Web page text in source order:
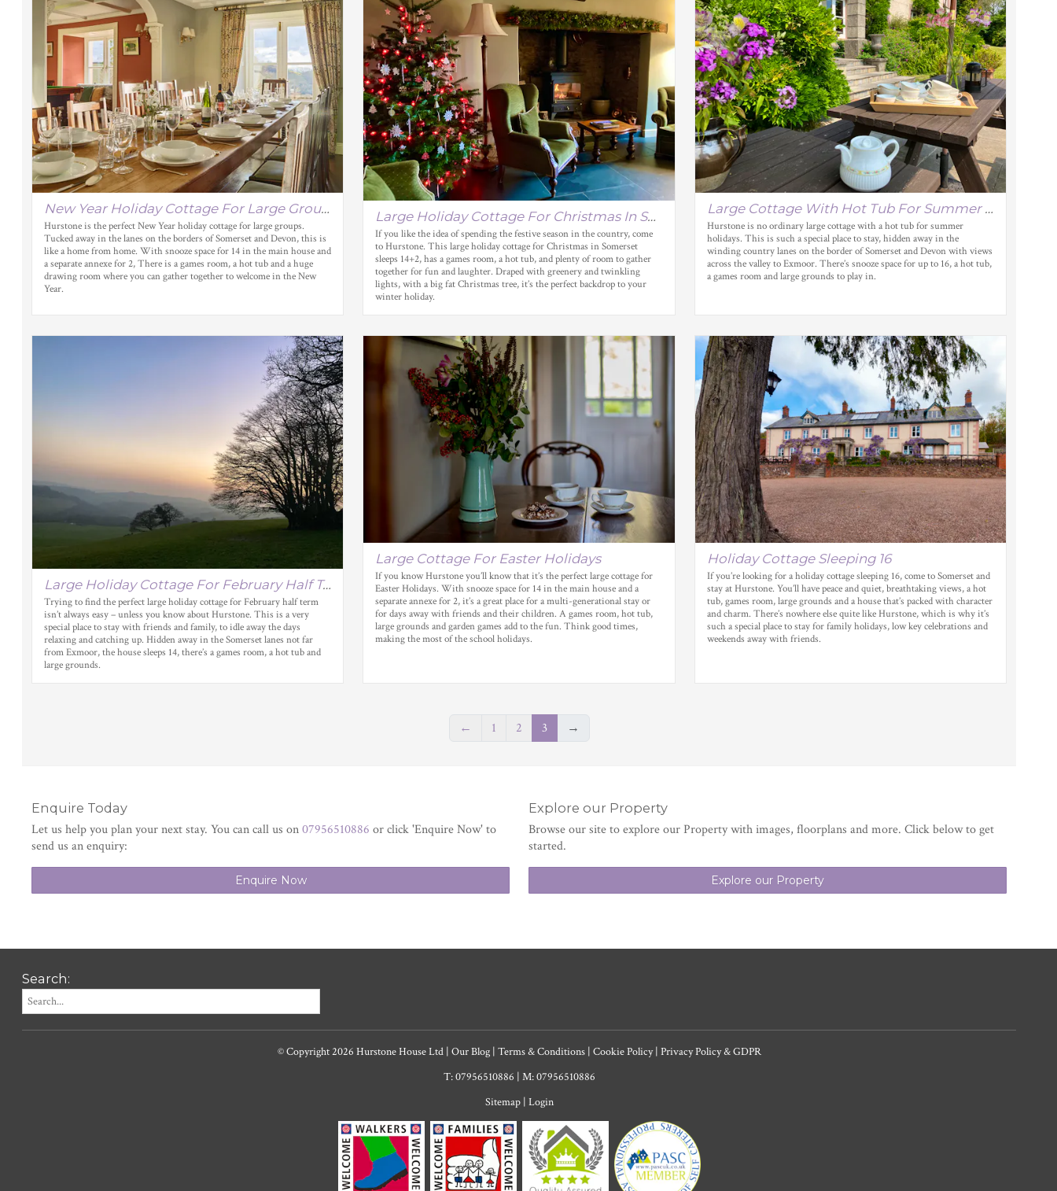
New Year Holiday Cottage For Large Groups
Hurstone is the perfect New Year holiday cottage for large groups.
Tucked away in the lanes on the borders of Somerset and Devon, this is
like a home from home. With snooze space for 14 in the main house and
a separate annexe for 2, There is a games room, a hot tub and a huge
drawing room where you can gather together to welcome in the New
Year.
Large Holiday Cottage For Christmas In Somerset
If you like the idea of spending the festive season in the country, come
to Hurstone. This large holiday cottage for Christmas in Somerset
sleeps 14+2, has a games room, a hot tub, and plenty of room to gather
together for fun and laughter. Draped with greenery and twinkling
lights, with a big fat Christmas tree, it’s the perfect backdrop to your
winter holiday.
Large Cottage With Hot Tub For Summer Holidays
Hurstone is no ordinary large cottage with a hot tub for summer
holidays. This is such a special place to stay, hidden away in the
winding country lanes on the border of Somerset and Devon with views
across the valley to Exmoor. There’s snooze space for up to 16, a hot tub,
a games room and large grounds to play in.
Large Holiday Cottage For February Half Term
Trying to find the perfect large holiday cottage for February half term
isn’t always easy – unless you know about Hurstone. This is a very
special place to stay with friends and family, to idle away the days
relaxing and catching up. Hidden away in the Somerset lanes not far
from Exmoor, the house sleeps 14, there’s a games room, a hot tub and
large grounds.
Large Cottage For Easter Holidays
If you know Hurstone you’ll know that it’s the perfect large cottage for
Easter Holidays. With snooze space for 14 in the main house and a
separate annexe for 2, it’s a great place for a multi-generational stay or
for days away with friends and their children. A games room, hot tub,
large grounds and garden games add to the fun. Think good times,
making the most of the school holidays.
Holiday Cottage Sleeping 16
If you’re looking for a holiday cottage sleeping 16, come to Somerset and
stay at Hurstone. You’ll have peace and quiet, breathtaking views, a hot
tub, games room, large grounds and a house that’s packed with character
and charm. There’s nowhere else quite like Hurstone, which is why it’s
such a special place to stay for family holidays, low key celebrations and
weekends away with friends.
← 1 2 3 →
Enquire Today
Let us help you plan your next stay. You can call us on07956510886 or click 'Enquire Now' to
send us an enquiry:
Enquire Now
Explore our Property
Browse our site to explore our Property with images, floorplans and more. Click below to get
started.
Explore our Property
Search:
© Copyright 2026 Hurstone House Ltd | Our Blog | Terms & Conditions | Cookie Policy | Privacy Policy & GDPR
T: 07956510886 | M: 07956510886
Sitemap | Login